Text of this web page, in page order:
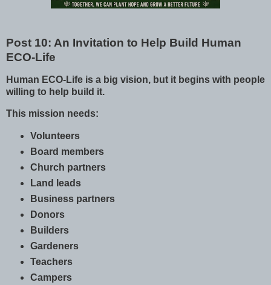
Post 10: An Invitation to Help Build Human
ECO-Life
Human ECO-Life is a big vision, but it begins with people
willing to help build it.
This mission needs:
Volunteers
Board members
Church partners
Land leads
Business partners
Donors
Builders
Gardeners
Teachers
Campers